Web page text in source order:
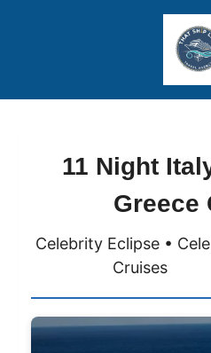
Price
Popular
11 Night
Greece
Celebrity Eclipse •
Cruises